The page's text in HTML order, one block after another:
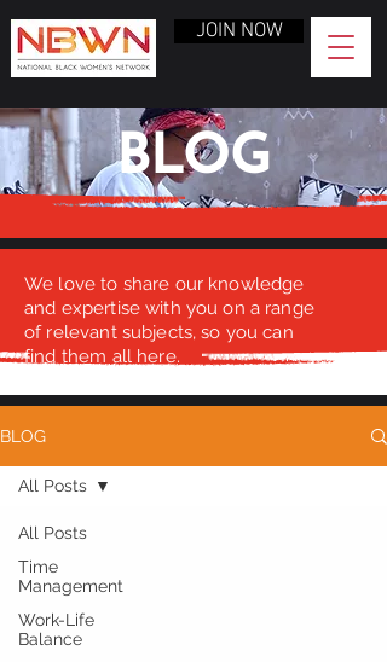
JOIN NOW
BLOG
We love to share our knowledge
and expertise with you on a range
of relevant subjects, so you can
find them all here.
BLOG
All Posts
Time
Management
Work-Life
Balance
All Posts